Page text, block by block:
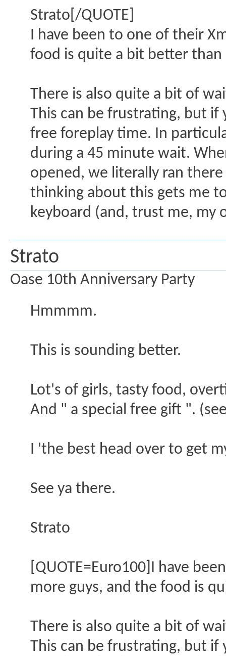
Strato[/QUOTE]
I have been to one of their
food is quite a bit better than
There is also quite a bit of
This can be frustrating, but if
free foreplay time. In
during a 45 minute wait.
opened, we literally ran
thinking about this gets me
keyboard (and, trust me, my
Strato
Oase 10th Anniversary Party
Hmmmm.
This is sounding better.
Lot's of girls, tasty food,
And " a special free gift ".
I 'the best head over to get
See ya there.
Strato
[QUOTE=Euro100]I have
more guys, and the food is
There is also quite a bit of
This can be frustrating, but if